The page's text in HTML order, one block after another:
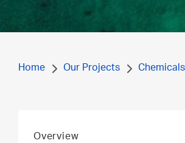
Home Our Projects
Overview